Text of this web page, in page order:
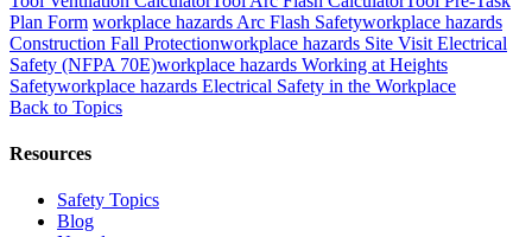
Plan Form workplace hazards Arc Flash Safetyworkplace hazards
Construction Fall Protectionworkplace hazards Site Visit Electrical
Safety (NFPA 70E)workplace hazards Working at Heights
Safetyworkplace hazards Electrical Safety in the Workplace
Back to Topics
Resources
Safety Topics
Blog